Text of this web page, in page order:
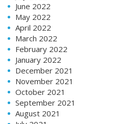
June 2022
May 2022
April 2022
March 2022
February 2022
January 2022
December 2021
November 2021
October 2021
September 2021
August 2021